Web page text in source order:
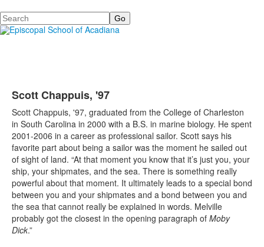
Search
Scott Chappuis, '97
Scott Chappuis, '97, graduated from the College of Charleston
in South Carolina in 2000 with a B.S. in marine biology. He spent
2001-2006 in a career as professional sailor. Scott says his
favorite part about being a sailor was the moment he sailed out
of sight of land. “At that moment you know that it’s just you, your
ship, your shipmates, and the sea. There is something really
powerful about that moment. It ultimately leads to a special bond
between you and your shipmates and a bond between you and
the sea that cannot really be explained in words. Melville
probably got the closest in the opening paragraph of Moby
Dick.”